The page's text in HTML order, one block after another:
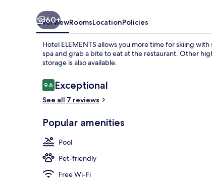
60+
OverviewRoomsLocationPolicies
Hotel ELEMENTS allows you more time for skiing
spa and grab a bite to eat at the restaurant. Other
storage is also available.
Reviews
9.69.6 out of 10
Exceptional
See all 7 reviews
Popular amenities
Pool
Pet-friendly
Free Wi-Fi